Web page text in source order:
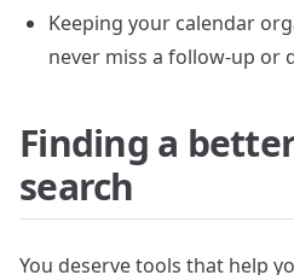
Keeping your calendar
never miss a follow-up or
Finding a
search
You deserve tools that help